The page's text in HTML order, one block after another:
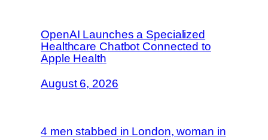
OpenAI Launches a Specialized
Healthcare Chatbot Connected to
Apple Health
August 6, 2026
4 men stabbed in London, woman in